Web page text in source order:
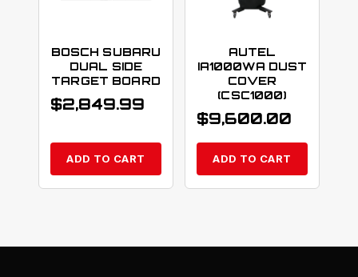
BOSCH SUBARU
DUAL SIDE
TARGET BOARD
$2,849.99
ADD TO CART
AUTEL
IA1000WA DUST
COVER
(CSC1000)
$9,600.00
ADD TO CART